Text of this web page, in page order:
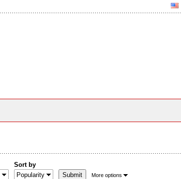
Sort by
More options